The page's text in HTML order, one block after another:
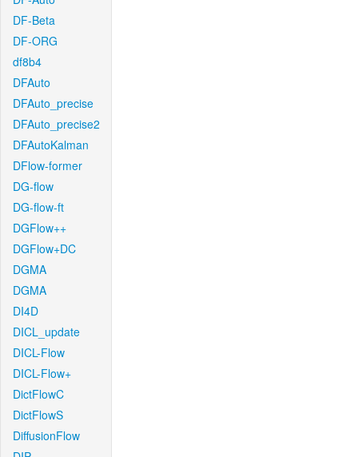
DF-Beta
DF-ORG
df8b4
DFAuto
DFAuto_precise
DFAuto_precise2
DFAutoKalman
DFlow-former
DG-flow
DG-flow-ft
DGFlow++
DGFlow+DC
DGMA
DGMA
DI4D
DICL_update
DICL-Flow
DICL-Flow+
DictFlowC
DictFlowS
DiffusionFlow